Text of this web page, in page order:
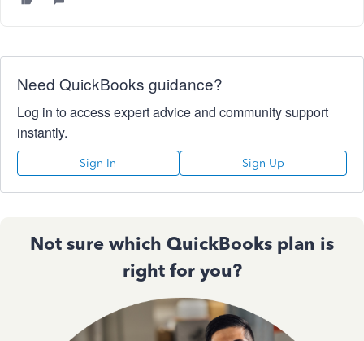
Need QuickBooks guidance?
Log in to access expert advice and community support
instantly.
Sign In Sign Up
Not sure which QuickBooks plan is
right for you?